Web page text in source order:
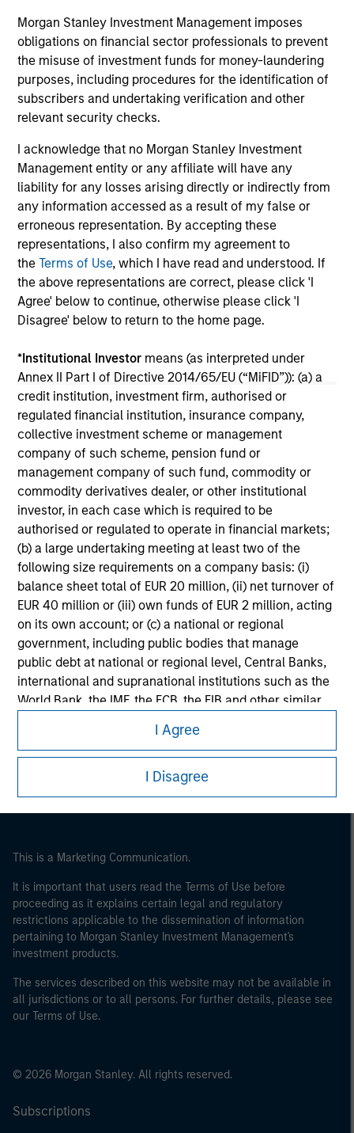
Morgan Stanley Investment Management imposes
obligations on financial sector professionals to prevent
the misuse of investment funds for money-laundering
purposes, including procedures for the identification of
subscribers and undertaking verification and other
relevant security checks.
I acknowledge that no Morgan Stanley Investment
Management entity or any affiliate will have any
liability for any losses arising directly or indirectly from
any information accessed as a result of my false or
erroneous representation. By accepting these
representations, I also confirm my agreement to
theTerms of Use, which I have read and understood. If
the above representations are correct, please click 'I
Agree' below to continue, otherwise please click 'I
Disagree' below to return to the home page.
*Institutional Investor means (as interpreted under
Annex II Part I of Directive 2014/65/EU (“MiFID”)): (a) a
credit institution, investment firm, authorised or
regulated financial institution, insurance company,
collective investment scheme or management
company of such scheme, pension fund or
management company of such fund, commodity or
commodity derivatives dealer, or other institutional
investor, in each case which is required to be
authorised or regulated to operate in financial markets;
(b) a large undertaking meeting at least two of the
following size requirements on a company basis: (i)
balance sheet total of EUR 20 million, (ii) net turnover of
EUR 40 million or (iii) own funds of EUR 2 million, acting
on its own account; or (c) a national or regional
government, including public bodies that manage
public debt at national or regional level, Central Banks,
international and supranational institutions such as the
World Bank, the IMF, the ECB, the EIB and other similar
Please note, the definition of an Institutional Investor
may not be a definition that is provided by the regulator
of the home state where the website is being accessed.
I Agree
I Disagree
05-AUG-2026
May not represent all Team Members.
The information on this page is for informational
purposes only. The information contained herein does
not constitute and should not be construed as an
offering of advisory services or an offer to sell or a
jurisdiction in which such offer or solicitation,
purchase or sale would be unlawful under the
securities, insurance or other laws of such jurisdiction.
All investing involves risks, including a loss of principal.
Please refer to the strategy detail page for important
information on the strategy, including additional risk
considerations.
Morgan Stanley
This is a Marketing Communication.
It is important that users read the Terms of Use before
proceeding as it explains certain legal and regulatory
restrictions applicable to the dissemination of information
pertaining to Morgan Stanley Investment Management's
investment products.
The services described on this website may not be available in
all jurisdictions or to all persons. For further details, please see
our Terms of Use.
© 2026 Morgan Stanley. All rights reserved.
Subscriptions